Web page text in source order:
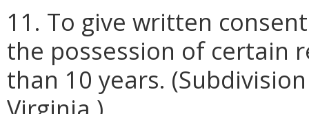
11. To give written
the possession of certain
than 10 years.